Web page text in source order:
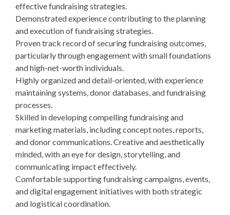
effective fundraising strategies.
Demonstrated experience contributing to the planning
and execution of fundraising strategies.
Proven track record of securing fundraising outcomes,
particularly through engagement with small foundations
and high-net-worth individuals.
Highly organized and detail-oriented, with experience
maintaining systems, donor databases, and fundraising
processes.
Skilled in developing compelling fundraising and
marketing materials, including concept notes, reports,
and donor communications. Creative and aesthetically
minded, with an eye for design, storytelling, and
communicating impact effectively.
Comfortable supporting fundraising campaigns, events,
and digital engagement initiatives with both strategic
and logistical coordination.